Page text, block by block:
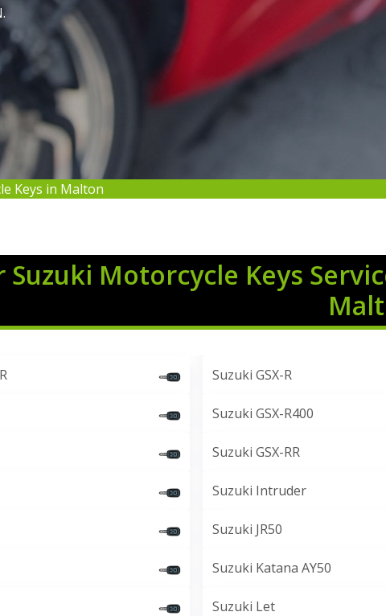
Keys in Malton
Suzuki Motorcycle Keys
Suzuki GSX-R
Suzuki GSX-R400
Suzuki GSX-RR
Suzuki Intruder
Suzuki JR50
Suzuki Katana AY50
Suzuki Let